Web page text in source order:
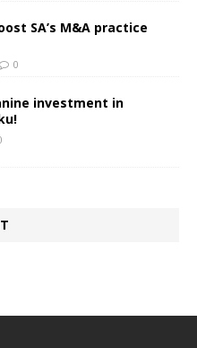
SA’s M&A practice
0
investment in